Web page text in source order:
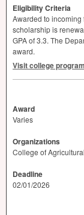
Eligibility Criteria
Awarded to incoming
scholarship is
GPAof 3.3. The
award.
Visit college
Award
Varies
Organizations
College of
Deadline
02/01/2026